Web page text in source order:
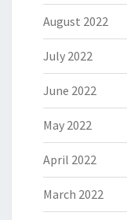
August 2022
July 2022
June 2022
May 2022
April 2022
March 2022